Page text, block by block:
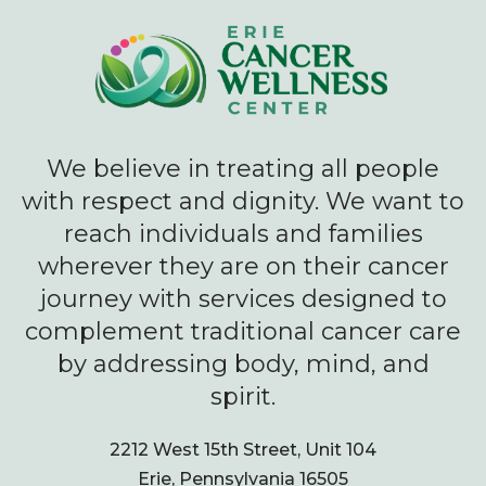
We believe in treating all people
with respect and dignity. We want to
reach individuals and families
wherever they are on their cancer
journey with services designed to
complement traditional cancer care
by addressing body, mind, and
spirit.
2212 West 15th Street, Unit 104
Erie, Pennsylvania 16505